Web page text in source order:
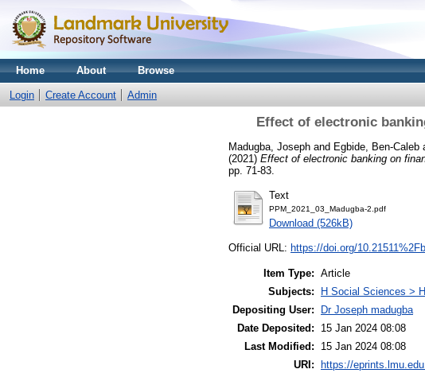
Home About Browse
Login Create Account Admin
Effect of electronic
Madugba, Joseph and Egbide, Ben-Caleb
(2021) Effect of electronic banking on
pp. 71-83.
Text
PPM_2021_03_Madugba-2.pdf
Download (526kB)
Official URL: https://doi.org/
Item Type: Article
Subjects:
H Social Sciences >
Depositing User:
Dr Joseph madugba
Date Deposited:
15 Jan 2024 08:08
Last Modified:
15 Jan 2024 08:08
URI:
https://